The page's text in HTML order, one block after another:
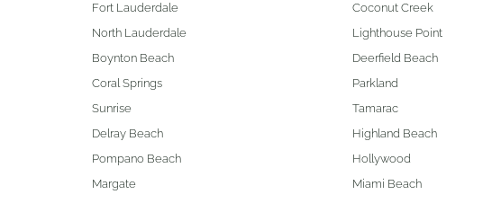
Fort Lauderdale
North Lauderdale
Boynton Beach
Coral Springs
Sunrise
Delray Beach
Pompano Beach
Margate
Coconut Creek
Lighthouse Point
Deerfield Beach
Parkland
Tamarac
Highland Beach
Hollywood
Miami Beach